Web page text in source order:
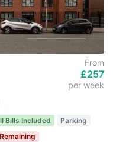
From
£257
per week
Bills Included
Parking